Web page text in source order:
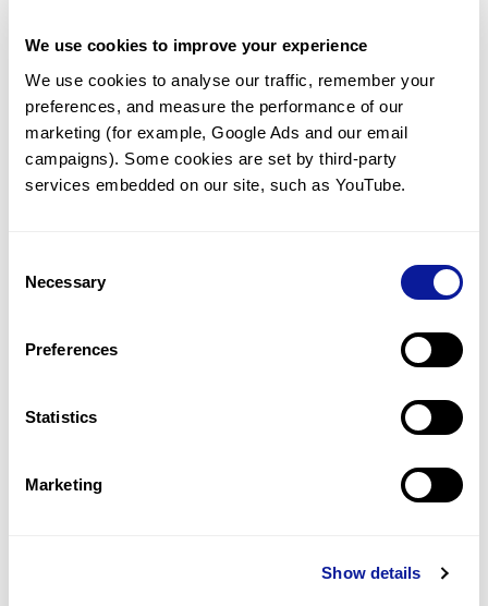
We use cookies to improve your experience
We use cookies to analyse our traffic, remember your
preferences, and measure the performance of our
marketing (for example, Google Ads and our email
campaigns). Some cookies are set by third-party
services embedded on our site, such as YouTube.
Selection
Necessary
Preferences
Statistics
Marketing
Show details
Communicate with our medical
genetics division
Our medical genetics division is always open to your
questions.
Inquire now
For undiagnosed cases, you may receive follow-up care
Learn more
information through our blogs and newsletters.
Learn more about 3billion's technology